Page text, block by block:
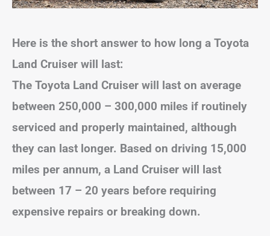
Here is the short answer to how long a Toyota
Land Cruiser will last:
The Toyota Land Cruiser will last on average
between 250,000 – 300,000 miles if routinely
serviced and properly maintained, although
they can last longer. Based on driving 15,000
miles per annum, a Land Cruiser will last
between 17 – 20 years before requiring
expensive repairs or breaking down.